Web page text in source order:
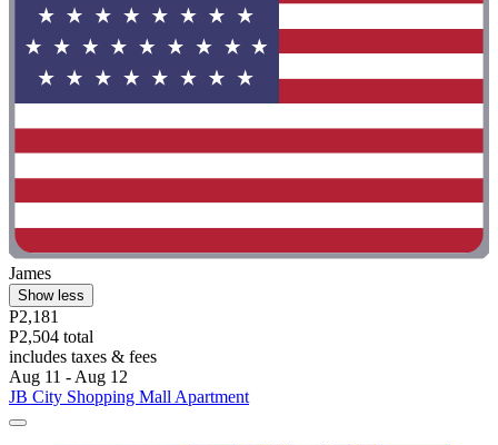
James
Show less
P2,181
P2,504 total
includes taxes & fees
Aug 11 - Aug 12
JB City Shopping Mall Apartment